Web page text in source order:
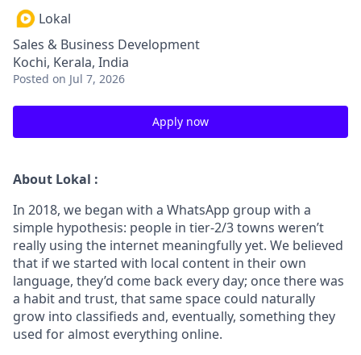
Lokal
Sales & Business Development
Kochi, Kerala, India
Posted on Jul 7, 2026
Apply now
About Lokal :
In 2018, we began with a WhatsApp group with a
simple hypothesis: people in tier-2/3 towns weren’t
really using the internet meaningfully yet. We believed
that if we started with local content in their own
language, they’d come back every day; once there was
a habit and trust, that same space could naturally
grow into classifieds and, eventually, something they
used for almost everything online.